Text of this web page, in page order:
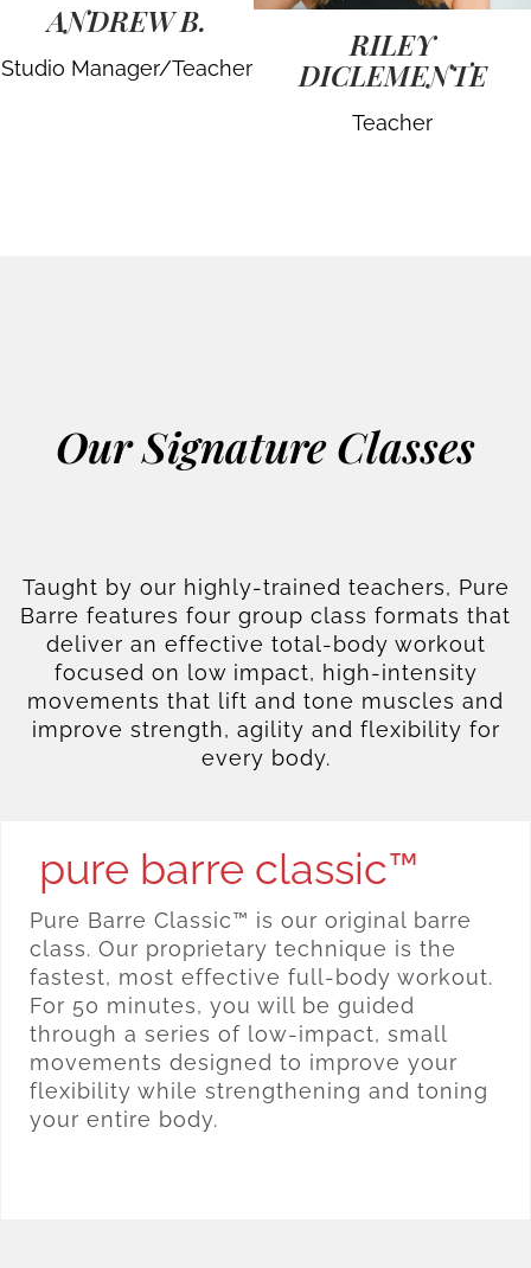
ANDREW B.
Studio Manager/Teacher
RILEY
DICLEMENTE
Teacher
Our Signature Classes
Taught by our highly-trained teachers, Pure
Barre features four group class formats that
deliver an effective total-body workout
focused on low impact, high-intensity
movements that lift and tone muscles and
improve strength, agility and flexibility for
every body.
pure barre classic™
Pure Barre Classic™ is our original barre
class. Our proprietary technique is the
fastest, most effective full-body workout.
For 50 minutes, you will be guided
through a series of low-impact, small
movements designed to improve your
flexibility while strengthening and toning
your entire body.